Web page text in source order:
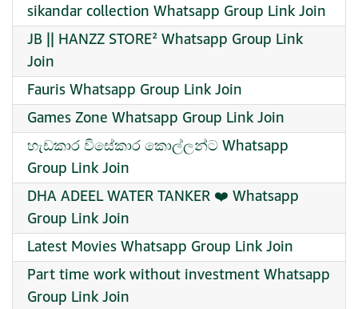
sikandar collection Whatsapp Group Link Join
JB || HANZZ STORE² Whatsapp Group Link
Join
Fauris Whatsapp Group Link Join
Games Zone Whatsapp Group Link Join
හැඩකාර විසේකාර කොල්ලන්ට Whatsapp
Group Link Join
DHA ADEEL WATER TANKER ❤️ Whatsapp
Group Link Join
Latest Movies Whatsapp Group Link Join
Part time work without investment Whatsapp
Group Link Join